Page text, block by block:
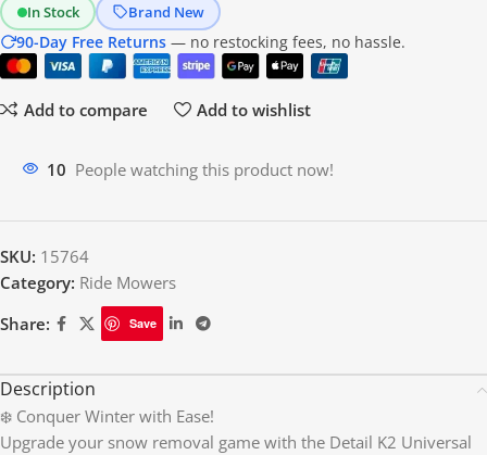
In Stock Brand New
90-Day Free Returns — no restocking fees, no hassle.
Add to compare Add to wishlist
20 People watching this product now!
SKU: 15764
Category: Ride Mowers
Share:
Save
Description
❄️ Conquer Winter with Ease!
Upgrade your snow removal game with the Detail K2 Universal